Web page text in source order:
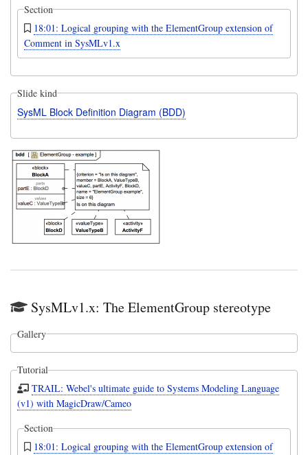
Section
18:01: Logical grouping with the ElementGroup extension of
Comment in SysMLv1.x
Slide kind
SysML Block Definition Diagram (BDD)
SysMLv1.x: The ElementGroup stereotype
Gallery
Tutorial
TRAIL: Webel's ultimate guide to Systems Modeling Language
(v1) with MagicDraw/Cameo
Section
18:01: Logical grouping with the ElementGroup extension of